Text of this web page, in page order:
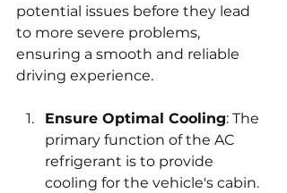
potential issues before they lead
to more severe problems,
ensuring a smooth and reliable
driving experience.
Ensure Optimal Cooling: The
primary function of the AC
refrigerant is to provide
cooling for the vehicle's cabin.